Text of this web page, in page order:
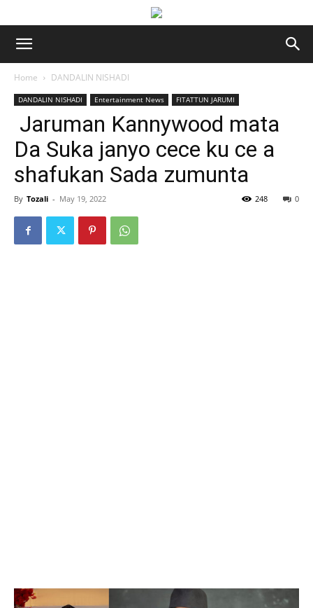
Home DANDALIN NISHADI
DANDALIN NISHADI Entertainment News FITATTUN JARUMI
Jaruman Kannywood mata
Da Suka janyo cece ku ce a
shafukan Sada zumunta
By Tozali - May 19, 2022 0
248